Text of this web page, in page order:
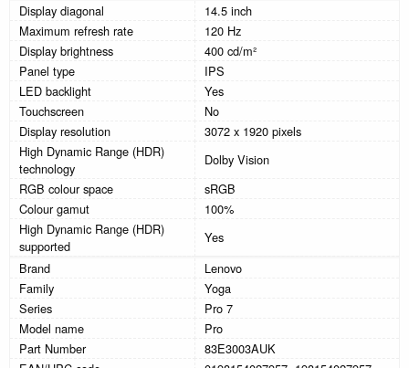
Display diagonal
14.5 inch
Maximum refresh rate
120 Hz
Display brightness
400 cd/m²
Panel type
IPS
LED backlight
Yes
Touchscreen
No
Display resolution
3072 x 1920 pixels
High Dynamic Range (HDR)
technology
Dolby Vision
RGB colour space
sRGB
Colour gamut
100%
High Dynamic Range (HDR)
supported
Yes
Brand
Lenovo
Family
Yoga
Series
Pro 7
Model name
Pro
Part Number
83E3003AUK